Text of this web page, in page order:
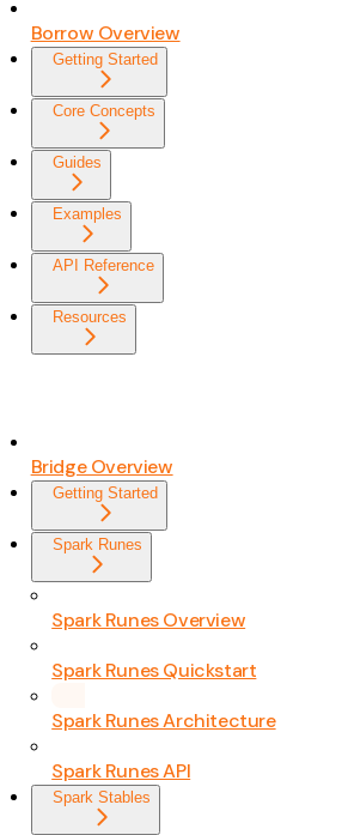
Borrow Overview
Getting Started
Core Concepts
Guides
Examples
API Reference
Resources
Bridge Overview
Getting Started
Spark Runes
Spark Runes Overview
Spark Runes Quickstart
Spark Runes Architecture
Spark Runes API
Spark Stables